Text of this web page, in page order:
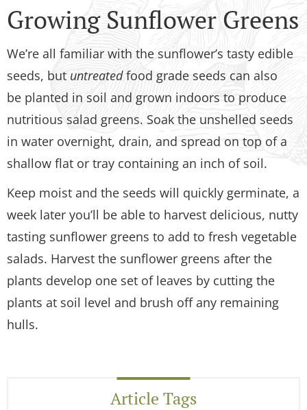
Growing Sunflower Greens
We’re all familiar with the sunflower’s tasty edible
seeds, but untreatedfood grade seeds can also
be planted in soil and grown indoors to produce
nutritious salad greens. Soak the unshelled seeds
in water overnight, drain, and spread on top of a
shallow flat or tray containing an inch of soil.
Keep moist and the seeds will quickly germinate, a
week later you’ll be able to harvest delicious, nutty
tasting sunflower greens to add to fresh vegetable
salads. Harvest the sunflower greens after the
plants develop one set of leaves by cutting the
plants at soil level and brush off any remaining
hulls.
Article Tags